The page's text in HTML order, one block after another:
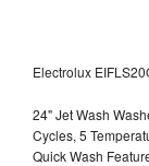
Electrolux
24" Jet Wash
Cycles, 5
Quick Wash